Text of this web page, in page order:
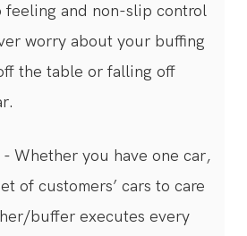
feeling and non-slip control
worry about your buffing
the table or falling off
- Whether you have one car,
of customers’ cars to care
buffer executes every